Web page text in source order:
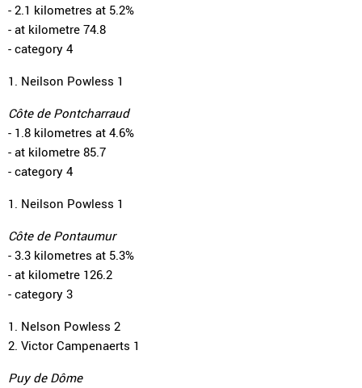
- 2.1 kilometres at 5.2%
- at kilometre 74.8
- category 4
1. Neilson Powless 1
Côte de Pontcharraud
- 1.8 kilometres at 4.6%
- at kilometre 85.7
- category 4
1. Neilson Powless 1
Côte de Pontaumur
- 3.3 kilometres at 5.3%
- at kilometre 126.2
- category 3
1. Nelson Powless 2
2. Victor Campenaerts 1
Puy de Dôme